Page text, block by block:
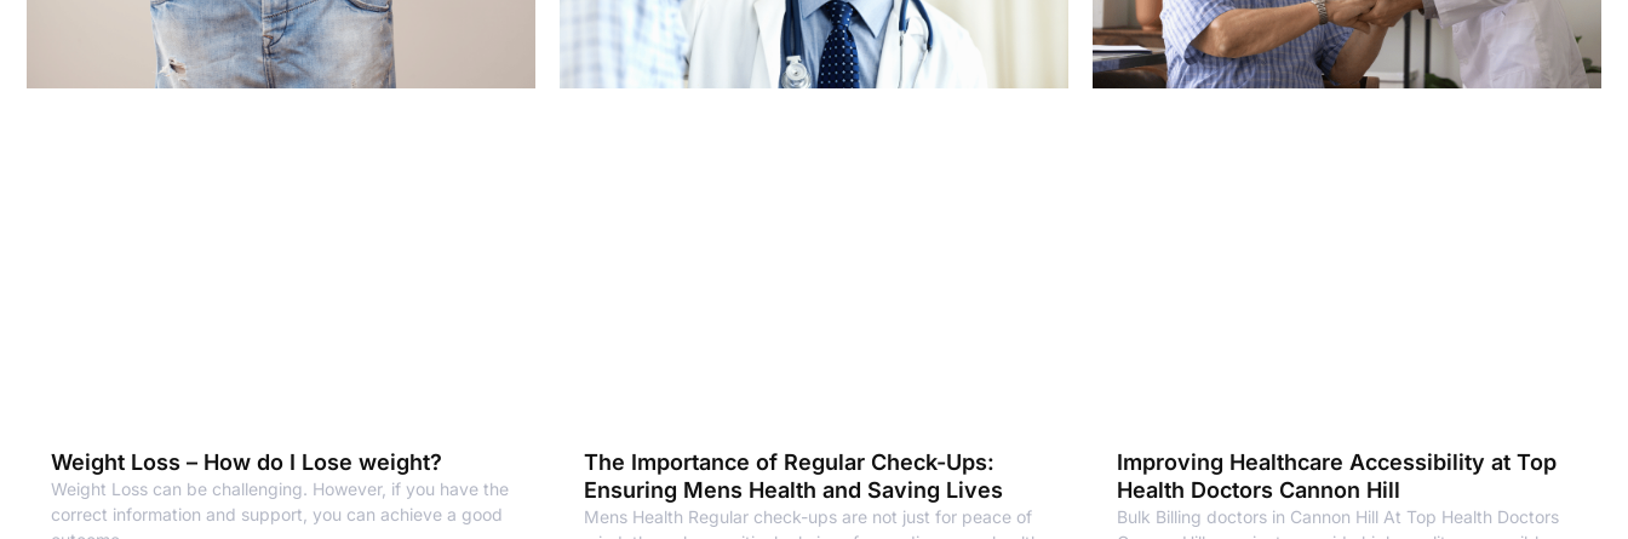
Weight Loss – How do I Lose weight?
Weight Loss can be challenging. However, if you have the
correct information and support, you can achieve a good
The Importance of Regular Check-Ups:
Ensuring Mens Health and Saving Lives
Mens Health Regular check-ups are not just for peace of
Improving Healthcare Accessibility at Top
Health Doctors Cannon Hill
Bulk Billing doctors in Cannon Hill At Top Health Doctors